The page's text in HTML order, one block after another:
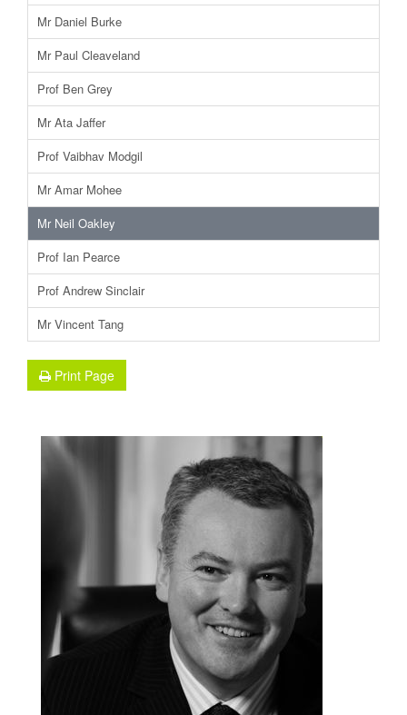
Mr Daniel Burke
Mr Paul Cleaveland
Prof Ben Grey
Mr Ata Jaffer
Prof Vaibhav Modgil
Mr Amar Mohee
Mr Neil Oakley
Prof Ian Pearce
Prof Andrew Sinclair
Mr Vincent Tang
Print Page